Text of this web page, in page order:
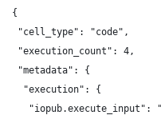
  {
   "cell_type": "code",
   "execution_count": 4,
   "metadata": {
    "execution": {
"iopub.execute_input":